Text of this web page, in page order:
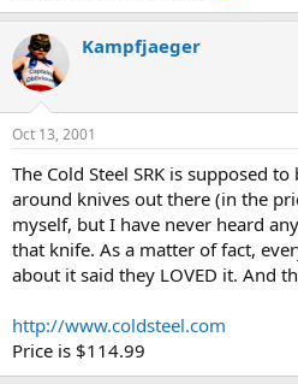
Kampfjaeger
Oct 13, 2001
The Cold Steel SRK is supposed
around knives out there (in the
myself, but I have never heard
that knife. As a matter of fact,
about it said they LOVED it. And
http://www.coldsteel.com
Price is $114.99